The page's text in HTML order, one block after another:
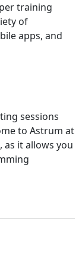
training
of
apps, and
sessions
to Astrum at
as it allows you